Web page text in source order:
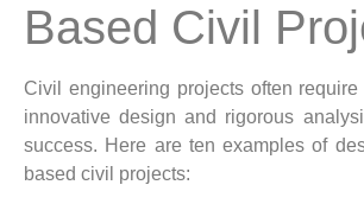
Based Civil
Civil engineering projects often
innovative design and rigorous
success. Here are ten examples of
based civil projects: